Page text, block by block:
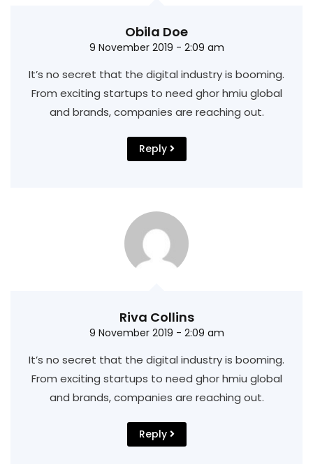
Obila Doe
9 November 2019 - 2:09 am
It’s no secret that the digital industry is booming.
From exciting startups to need ghor hmiu global
and brands, companies are reaching out.
Reply
Riva Collins
9 November 2019 - 2:09 am
It’s no secret that the digital industry is booming.
From exciting startups to need ghor hmiu global
and brands, companies are reaching out.
Reply